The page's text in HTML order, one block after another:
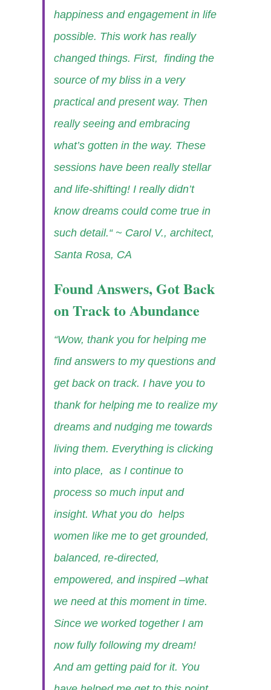
happiness and engagement in life
possible. This work has really
changed things. First, finding the
source of my bliss in a very
practical and present way. Then
really seeing and embracing
what’s gotten in the way. These
sessions have been really stellar
and life-shifting! I really didn’t
know dreams could come true in
such detail.“~ Carol V., architect,
Santa Rosa, CA
Found Answers, Got Back
on Track to Abundance
“Wow, thank you for helping me
find answers to my questions and
get back on track. I have you to
thank for helping me to realize my
dreams and nudging me towards
living them. Everything is clicking
into place, as I continue to
process so much input and
insight. What you do helps
women like me to get grounded,
balanced, re-directed,
empowered, and inspired –what
we need at this moment in time.
Since we worked together I am
now fully following my dream!
And am getting paid for it. You